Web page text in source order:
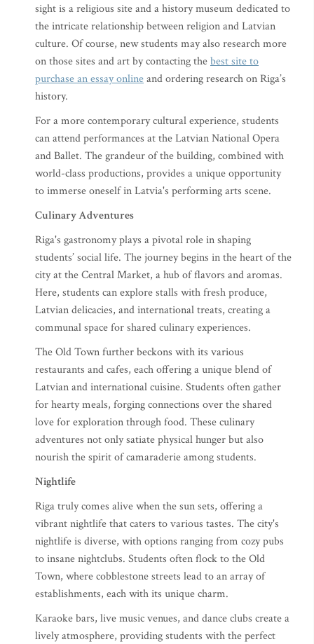
sight is a religious site and a history museum dedicated to
the intricate relationship between religion and Latvian
culture. Of course, new students may also research more
on those sites and art by contacting thebest site to
purchase an essay onlineand ordering research on Riga’s
history.
For a more contemporary cultural experience, students
can attend performances at the Latvian National Opera
and Ballet. The grandeur of the building, combined with
world-class productions, provides a unique opportunity
to immerse oneself in Latvia's performing arts scene.
Culinary Adventures
Riga's gastronomy plays a pivotal role in shaping
students’ social life. The journey begins in the heart of the
city at the Central Market, a hub of flavors and aromas.
Here, students can explore stalls with fresh produce,
Latvian delicacies, and international treats, creating a
communal space for shared culinary experiences.
The Old Town further beckons with its various
restaurants and cafes, each offering a unique blend of
Latvian and international cuisine. Students often gather
for hearty meals, forging connections over the shared
love for exploration through food. These culinary
adventures not only satiate physical hunger but also
nourish the spirit of camaraderie among students.
Nightlife
Riga truly comes alive when the sun sets, offering a
vibrant nightlife that caters to various tastes. The city's
nightlife is diverse, with options ranging from cozy pubs
to insane nightclubs. Students often flock to the Old
Town, where cobblestone streets lead to an array of
establishments, each with its unique charm.
Karaoke bars, live music venues, and dance clubs create a
lively atmosphere, providing students with the perfect